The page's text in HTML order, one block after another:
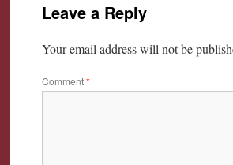
Leave a Reply
Your email address will not be
Comment*